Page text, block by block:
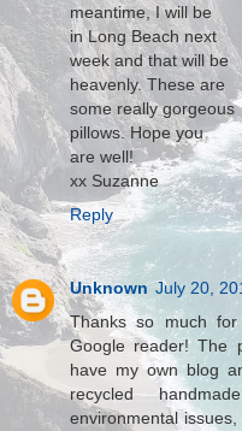
meantime, I will be
in Long Beach next
week and that will be
heavenly. These are
some really gorgeous
pillows. Hope you
are well!
xx Suzanne
Reply
Unknown July 20,
Thanks so much
Google reader! The
have my own blog
recycled
environmental